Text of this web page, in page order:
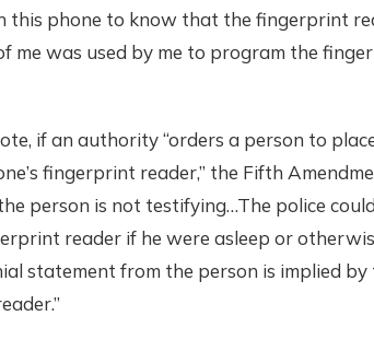
this phone to know that the fingerprint
me was used by me to program the
if an authority “orders a person to
fingerprint reader,” the Fifth
person is not testifying…The police
reader if he were asleep or
statement from the person is implied